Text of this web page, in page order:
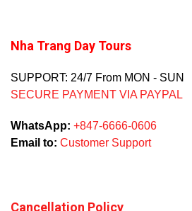
Nha Trang Day Tours
SUPPORT: 24/7 From MON - SUN
SECURE PAYMENT VIA PAYPAL
WhatsApp: +847-6666-0606
Email to: Customer Support
Cancellation Policy